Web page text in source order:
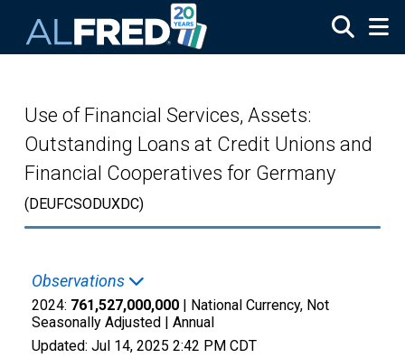
Use of Financial Services, Assets:
Outstanding Loans at Credit Unions and
Financial Cooperatives for Germany
(DEUFCSODUXDC)
Observations
2024: 761,527,000,000 | National Currency, Not
Seasonally Adjusted | Annual
Updated: Jul 14, 2025 2:42 PM CDT